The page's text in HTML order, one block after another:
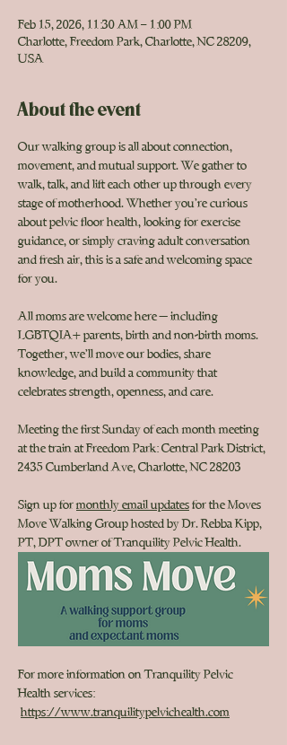
Feb 15, 2026, 11:30 AM – 1:00 PM
Charlotte, Freedom Park, Charlotte, NC 28209,
USA
About the event
Our walking group is all about connection,
movement, and mutual support. We gather to
walk, talk, and lift each other up through every
stage of motherhood. Whether you’re curious
about pelvic floor health, looking for exercise
guidance, or simply craving adult conversation
and fresh air, this is a safe and welcoming space
for you.
All moms are welcome here — including
LGBTQIA+ parents, birth and non-birth moms.
Together, we’ll move our bodies, share
knowledge, and build a community that
celebrates strength, openness, and care.
Meeting the first Sunday of each month meeting
at the train at Freedom Park: Central Park District,
2435 Cumberland Ave, Charlotte, NC 28203
Sign up for monthly email updates for the Moves
Move Walking Group hosted by Dr. Rebba Kipp,
PT, DPT owner of Tranquility Pelvic Health.
For more information on Tranquility Pelvic
Health services:
https://www.tranquilitypelvichealth.com